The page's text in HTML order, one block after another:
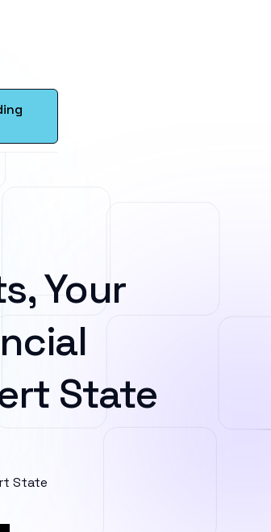
Your
State
State